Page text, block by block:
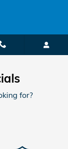
for?